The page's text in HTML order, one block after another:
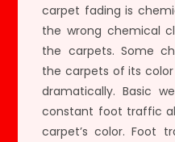
carpet fading is
the wrong chemical
the carpets. Some
the carpets of its
dramatically. Basic
constant foot traffic
carpet’s color. Foot